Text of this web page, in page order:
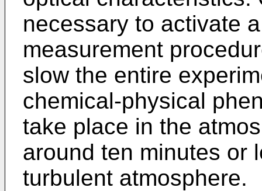
necessary to activate
measurement
slow the entire
chemical-physical
take place in the
around ten minutes or
turbulent atmosphere.